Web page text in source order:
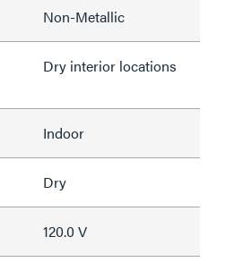
Non-Metallic
Dry interior locations
Indoor
Dry
120.0 V